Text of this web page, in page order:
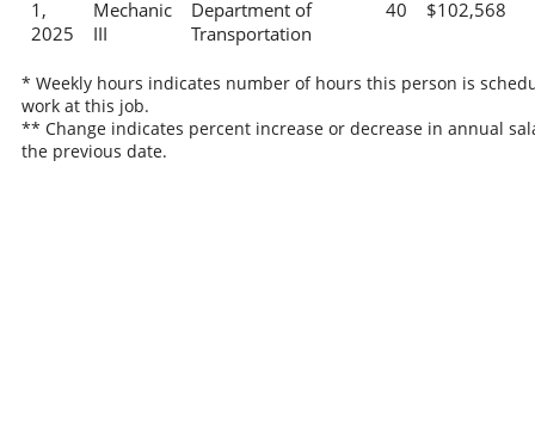
1,
2025
Mechanic
III
Department of
Transportation
40 $102,568
* Weekly hours indicates number of hours this person is
work at this job.
** Change indicates percent increase or decrease in annual
the previous date.